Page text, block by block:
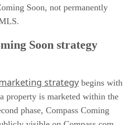
Soon, not permanently
Soon strategy
strategy begins with
property is marketed within the
phase, Compass Coming